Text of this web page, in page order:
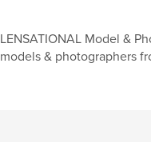
LENSATIONAL Model &
models & photographers